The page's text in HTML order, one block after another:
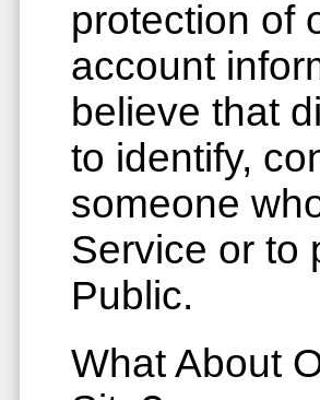
protection of
account
believe that
to identify,
someone
Service or to
Public.
What About